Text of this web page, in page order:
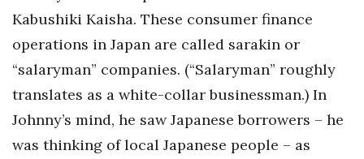
Kabushiki Kaisha. These consumer finance
operations in Japan are called sarakin or
“salaryman” companies. (“Salaryman” roughly
translates as a white-collar businessman.) In
Johnny’s mind, he saw Japanese borrowers – he
was thinking of local Japanese people – as